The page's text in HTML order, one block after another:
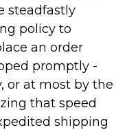
steadfastly
policy to
an order
promptly -
or at most by the
that speed
shipping